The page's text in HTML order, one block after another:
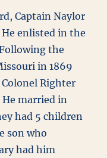
Captain Naylor
He enlisted in the
the
in 1869
Righter
married in
had 5 children
son who
had him